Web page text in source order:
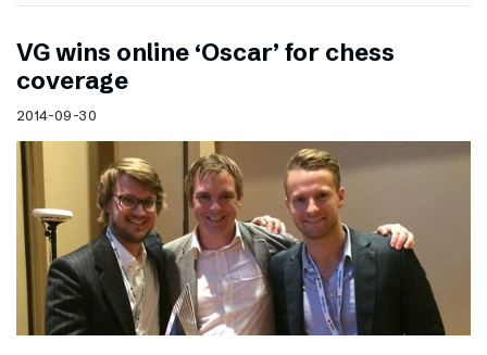
VG wins online ‘Oscar’ for chess
coverage
2014-09-30